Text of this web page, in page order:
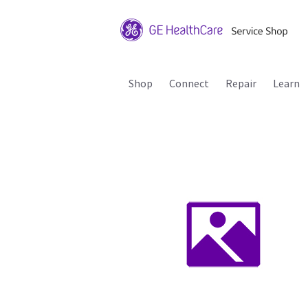
Shop Connect Repair Learn